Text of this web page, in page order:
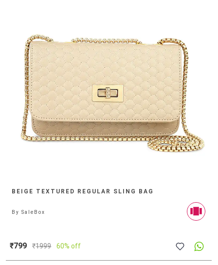
BEIGE TEXTURED REGULAR SLING BAG
BySaleBox
₹799 ₹1999 60% off